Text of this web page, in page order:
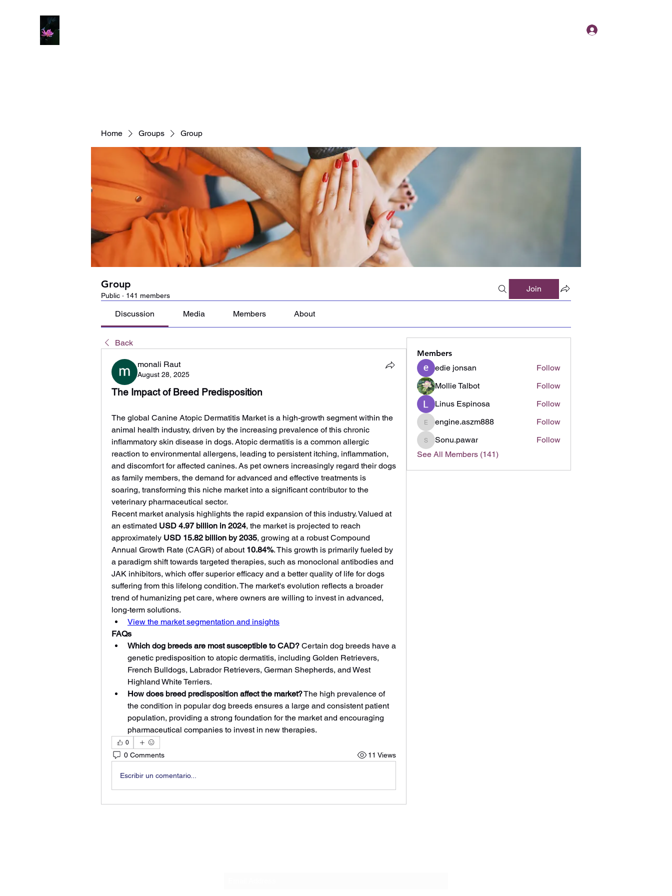
Home Groups Group
Group
Public · 141 members
Join
Discussion Media Members About
Back
monali Raut
August 28, 2025
The Impact of Breed Predisposition
The global Canine Atopic Dermatitis Market is a high-growth segment within the
animal health industry, driven by the increasing prevalence of this chronic
inflammatory skin disease in dogs. Atopic dermatitis is a common allergic
reaction to environmental allergens, leading to persistent itching, inflammation,
and discomfort for affected canines. As pet owners increasingly regard their dogs
as family members, the demand for advanced and effective treatments is
soaring, transforming this niche market into a significant contributor to the
veterinary pharmaceutical sector.
Recent market analysis highlights the rapid expansion of this industry. Valued at
an estimated USD 4.97 billion in 2024, the market is projected to reach
approximately USD 15.82 billion by 2035, growing at a robust Compound
Annual Growth Rate (CAGR) of about 10.84%. This growth is primarily fueled by
a paradigm shift towards targeted therapies, such as monoclonal antibodies and
JAK inhibitors, which offer superior efficacy and a better quality of life for dogs
suffering from this lifelong condition. The market's evolution reflects a broader
trend of humanizing pet care, where owners are willing to invest in advanced,
long-term solutions.
View the market segmentation and insights
FAQs
Which dog breeds are most susceptible to CAD? Certain dog breeds have a
genetic predisposition to atopic dermatitis, including Golden Retrievers,
French Bulldogs, Labrador Retrievers, German Shepherds, and West
Highland White Terriers.
How does breed predisposition affect the market? The high prevalence of
the condition in popular dog breeds ensures a large and consistent patient
population, providing a strong foundation for the market and encouraging
pharmaceutical companies to invest in new therapies.
0
0 Comments 11 Views
Escribir un comentario...
Members
edie jonsan
Follow
Mollie Talbot
Follow
Linus Espinosa
Follow
engine.aszm888
engine.aszm888 Follow
Sonu.pawar
Sonu.pawar
Follow
See All Members (141)